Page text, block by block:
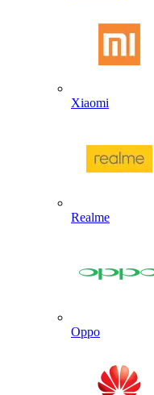
Xiaomi
Realme
Oppo